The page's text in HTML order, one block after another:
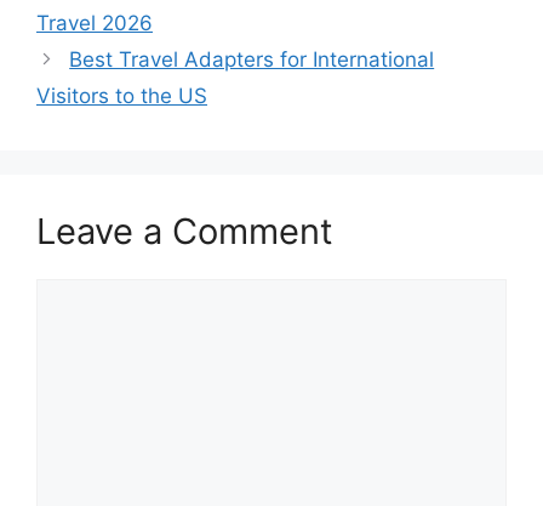
Travel 2026
Best Travel Adapters for International
Visitors to the US
Leave a Comment